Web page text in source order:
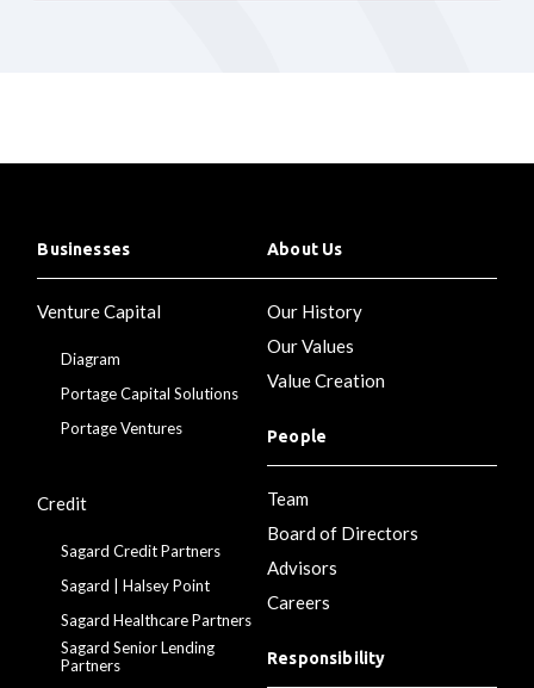
Businesses
Venture Capital
Diagram
Portage Capital Solutions
Portage Ventures
Credit
Sagard Credit Partners
Sagard | Halsey Point
Sagard Healthcare Partners
Sagard Senior Lending
Partners
About Us
Our History
Our Values
Value Creation
People
Team
Board of Directors
Advisors
Careers
Responsibility